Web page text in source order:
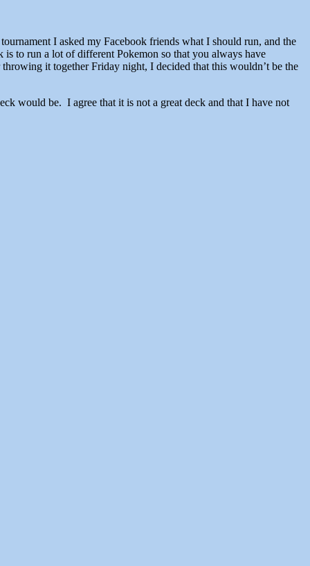
I asked my Facebook friends what I should run, and the
to run a lot of different Pokemon so that you always have
it together Friday night, I decided that this wouldn’t be the
would be. I agree that it is not a great deck and that I have not